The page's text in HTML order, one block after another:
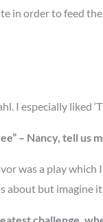
in order to feed
I especially liked
– Nancy, tell us
was a play
about but imagine